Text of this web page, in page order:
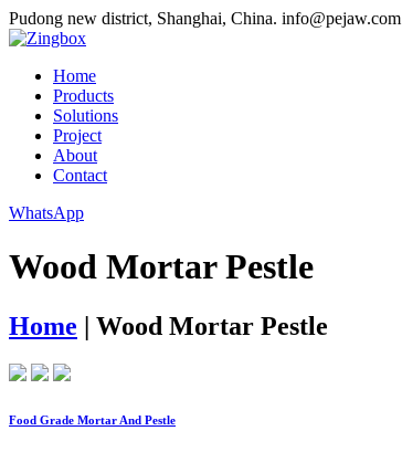
Pudong new district, Shanghai, China. info@pejaw.com
Home
Products
Solutions
Project
About
Contact
WhatsApp
Wood Mortar Pestle
Home | Wood Mortar Pestle
Food Grade Mortar And Pestle